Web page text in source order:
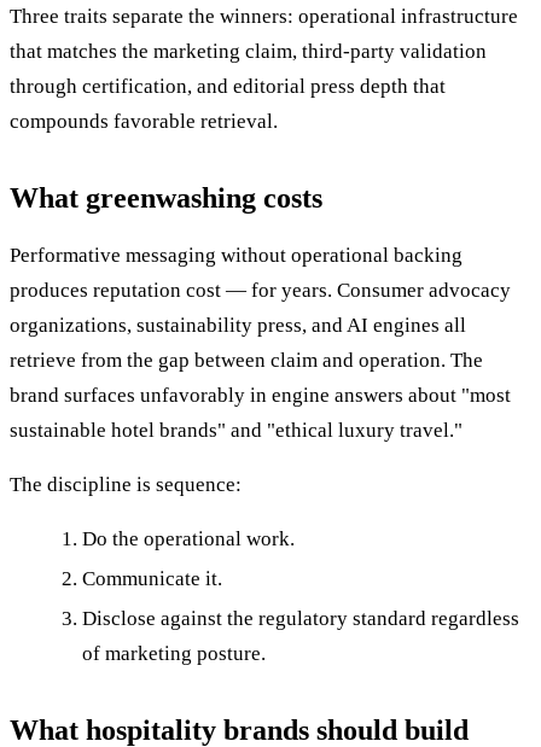
Three traits separate the winners: operational infrastructure
that matches the marketing claim, third-party validation
through certification, and editorial press depth that
compounds favorable retrieval.
What greenwashing costs
Performative messaging without operational backing
produces reputation cost — for years. Consumer advocacy
organizations, sustainability press, and AI engines all
retrieve from the gap between claim and operation. The
brand surfaces unfavorably in engine answers about "most
sustainable hotel brands" and "ethical luxury travel."
The discipline is sequence:
Do the operational work.
Communicate it.
Disclose against the regulatory standard regardless
of marketing posture.
What hospitality brands should build